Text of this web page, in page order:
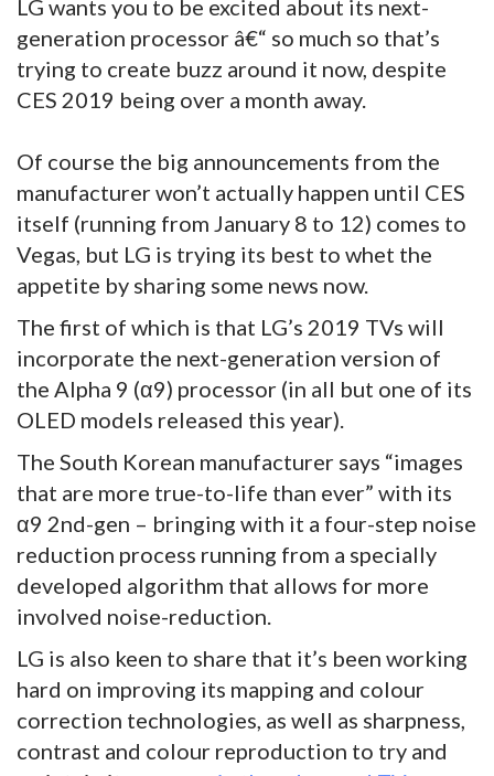
LG wants you to be excited about its next-
generation processor â€“ so much so that’s
trying to create buzz around it now, despite
CES 2019 being over a month away.
Of course the big announcements from the
manufacturer won’t actually happen until CES
itself (running from January 8 to 12) comes to
Vegas, but LG is trying its best to whet the
appetite by sharing some news now.
The first of which is that LG’s 2019 TVs will
incorporate the next-generation version of
the Alpha 9 (α9) processor (in all but one of its
OLED models released this year).
The South Korean manufacturer says “images
that are more true-to-life than ever” with its
α9 2nd-gen – bringing with it a four-step noise
reduction process running from a specially
developed algorithm that allows for more
involved noise-reduction.
LG is also keen to share that it’s been working
hard on improving its mapping and colour
correction technologies, as well as sharpness,
contrast and colour reproduction to try and